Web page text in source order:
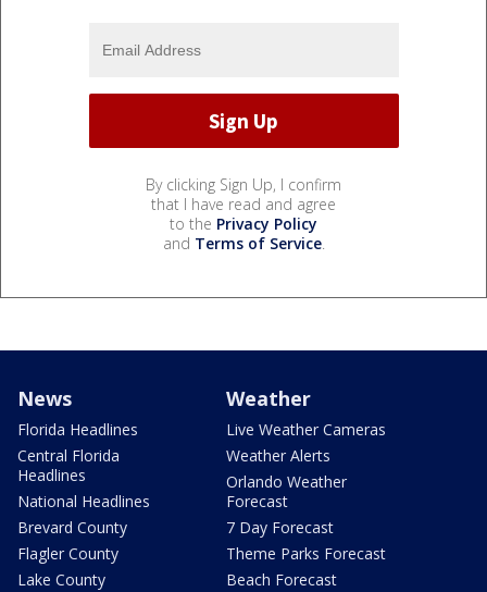
By clicking Sign Up, I confirm
that I have read and agree
to the Privacy Policy
and Terms of Service.
News
Florida Headlines
Central Florida
Headlines
National Headlines
Brevard County
Flagler County
Lake County
Weather
Live Weather Cameras
Weather Alerts
Orlando Weather
Forecast
7 Day Forecast
Theme Parks Forecast
Beach Forecast